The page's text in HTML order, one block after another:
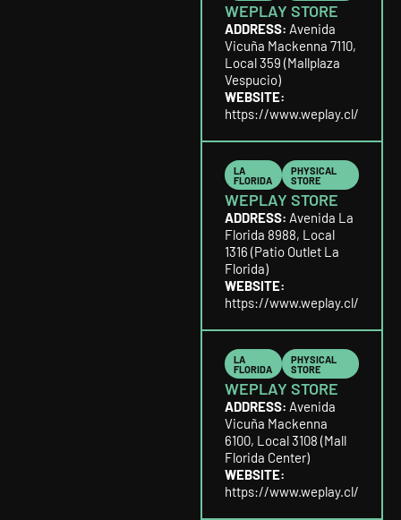
WEPLAY STORE
ADDRESS: Avenida
Vicuña Mackenna 7110,
Local 359 (Mallplaza
Vespucio)
WEBSITE:
https://www.weplay.cl/
LA
FLORIDA
PHYSICAL
STORE
WEPLAY STORE
ADDRESS: Avenida La
Florida 8988, Local
1316 (Patio Outlet La
Florida)
WEBSITE:
https://www.weplay.cl/
LA
FLORIDA
PHYSICAL
STORE
WEPLAY STORE
ADDRESS: Avenida
Vicuña Mackenna
6100, Local 3108 (Mall
Florida Center)
WEBSITE:
https://www.weplay.cl/